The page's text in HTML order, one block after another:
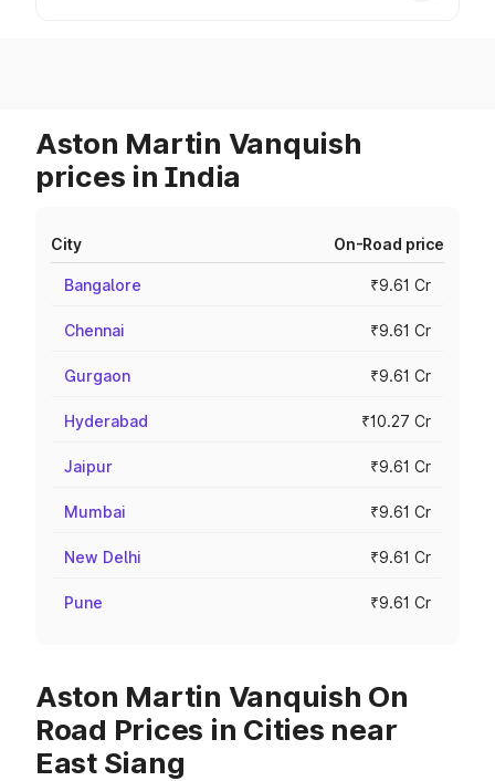
Aston Martin Vanquish
prices in India
City On-Road price
Bangalore ₹9.61 Cr
Chennai ₹9.61 Cr
Gurgaon ₹9.61 Cr
Hyderabad ₹10.27 Cr
Jaipur ₹9.61 Cr
Mumbai ₹9.61 Cr
New Delhi ₹9.61 Cr
Pune ₹9.61 Cr
Aston Martin Vanquish On
Road Prices in Cities near
East Siang